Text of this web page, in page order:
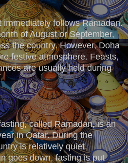
immediately follows Ramadan.
of August or September,
the country. However, Doha
festive atmosphere. Feasts,
are usually held during
called Ramadan, is an
in Qatar. During the
is relatively quiet.
goes down, fasting is put